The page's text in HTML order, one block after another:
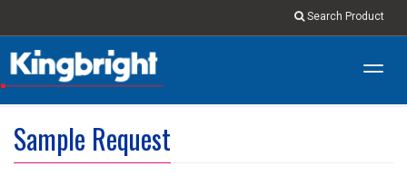
Search Product
Sample Request